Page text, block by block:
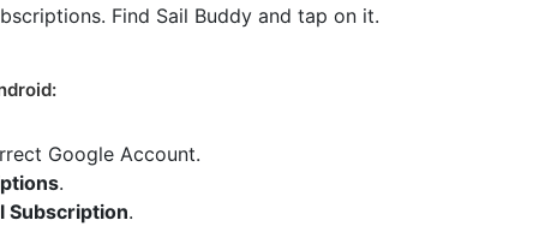
Find Sail Buddy and tap on it.
Google Account.
.
Subscription.